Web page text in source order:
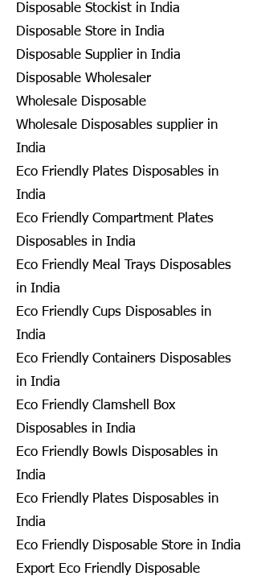
Disposable Stockist in India
Disposable Store in India
Disposable Supplier in India
Disposable Wholesaler
Wholesale Disposable
Wholesale Disposables supplier in
India
Eco Friendly Plates Disposables in
India
Eco Friendly Compartment Plates
Disposables in India
Eco Friendly Meal Trays Disposables
in India
Eco Friendly Cups Disposables in
India
Eco Friendly Containers Disposables
in India
Eco Friendly Clamshell Box
Disposables in India
Eco Friendly Bowls Disposables in
India
Eco Friendly Plates Disposables in
India
Eco Friendly Disposable Store in India
Export Eco Friendly Disposable